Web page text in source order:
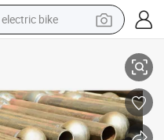
electric bike
weight loss capsule
container house